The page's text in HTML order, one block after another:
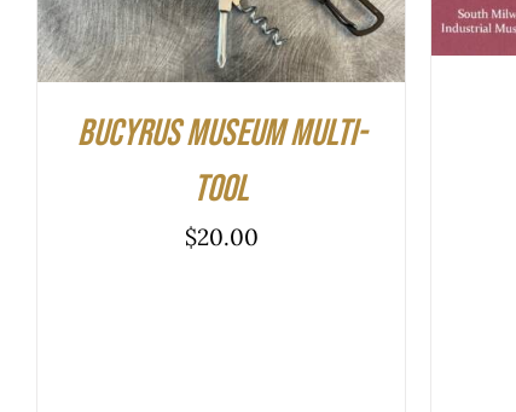
Bucyrus Museum Multi-
tool
$20.00